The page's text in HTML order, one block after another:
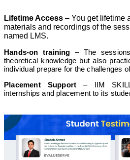
Lifetime Access – You get lifetime
materials and recordings of the
named LMS.
Hands-on training – The
theoretical knowledge but also
individual prepare for the challenges
Placement Support – IIM
internships and placement to its